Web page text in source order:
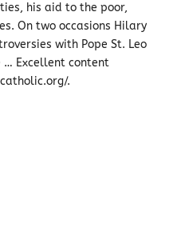
his aid to the poor,
On two occasions Hilary
with Pope St. Leo
… Excellent content
.